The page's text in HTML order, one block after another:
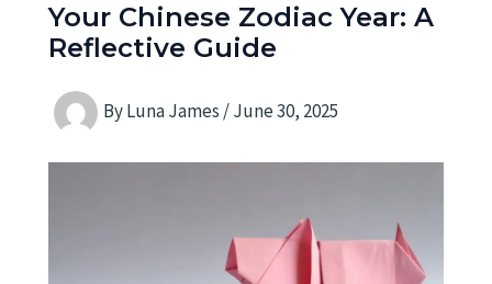
Your Chinese Zodiac Year: A
Reflective Guide
ByLuna James /June 30, 2025